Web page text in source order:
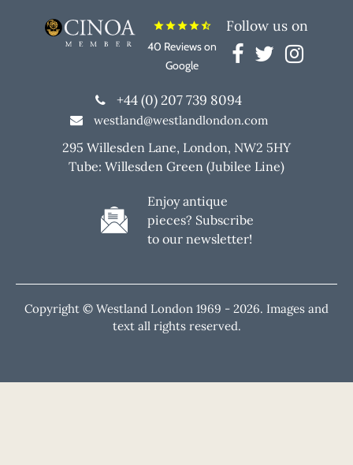
starstarstarstarstar_half
40 Reviews on
Google
Follow us on
+44 (0) 207 739 8094
westland@westlandlondon.com
295 Willesden Lane, London, NW2 5HY
Tube: Willesden Green (Jubilee Line)
Enjoy antique
pieces? Subscribe
to our newsletter!
Copyright © Westland London 1969 - 2026. Images and
text all rights reserved.